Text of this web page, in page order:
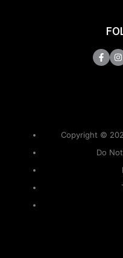
Copyright ©
Do